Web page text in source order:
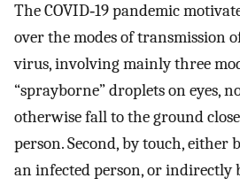
The COVID‐19 pandemic
over the modes of transmission of
virus, involving mainly three
“sprayborne” droplets on eyes,
otherwise fall to the ground
person. Second, by touch,
an infected person, or indirectly